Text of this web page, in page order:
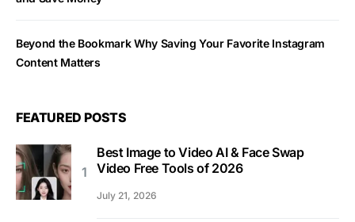
Beyond the Bookmark Why Saving Your Favorite Instagram
Content Matters
FEATURED POSTS
Best Image to Video AI & Face Swap
Video Free Tools of 2026
July 21, 2026